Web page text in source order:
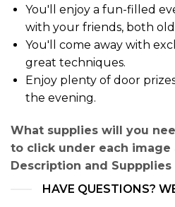
You'll enjoy a fun-filled
with your friends, both
You'll come away with
great techniques.
Enjoy plenty of door
the evening.
What supplies will you
to click under each image
Description and
HAVE QUESTIONS?